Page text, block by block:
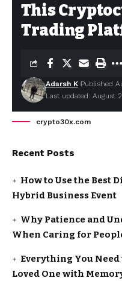
This
Trading
Last updated: August
Adarsh K Published
crypto30x.com
Recent Posts
How to Use the Best
Hybrid Business Event
Why Patience and
When Caring for
Everything You
Loved One with